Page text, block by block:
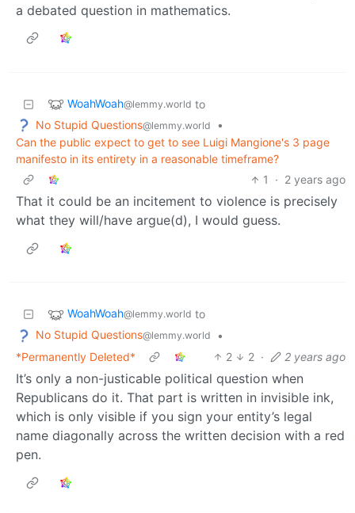
a debated question in mathematics.
WoahWoah@lemmy.world to
No Stupid Questions@lemmy.world
•
Can the public expect to get to see Luigi Mangione's 3 page
manifesto in its entirety in a reasonable timeframe?
1
· 2 years ago
That it could be an incitement to violence is precisely
what they will/have argue(d), I would guess.
WoahWoah@lemmy.world to
No Stupid Questions@lemmy.world
•
*Permanently Deleted*
2 2 · 2 years ago
It’s only a non-justicable political question when
Republicans do it. That part is written in invisible ink,
which is only visible if you sign your entity’s legal
name diagonally across the written decision with a red
pen.